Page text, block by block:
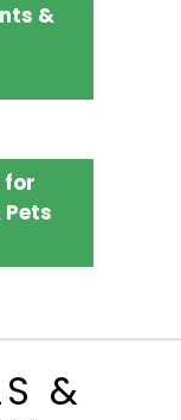
&
for
Pets
&